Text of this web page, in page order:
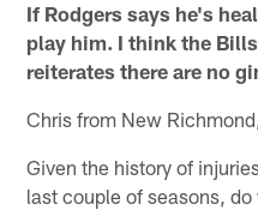
If Rodgers says he's
play him. I think the
reiterates there are no
Chris from New
Given the history of
last couple of seasons,